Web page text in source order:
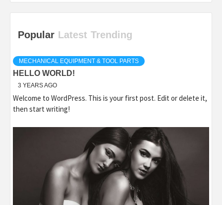
Popular Latest Trending
MECHANICAL EQUIPMENT & TOOL PARTS
HELLO WORLD!
3 YEARS AGO
Welcome to WordPress. This is your first post. Edit or delete it,
then start writing!